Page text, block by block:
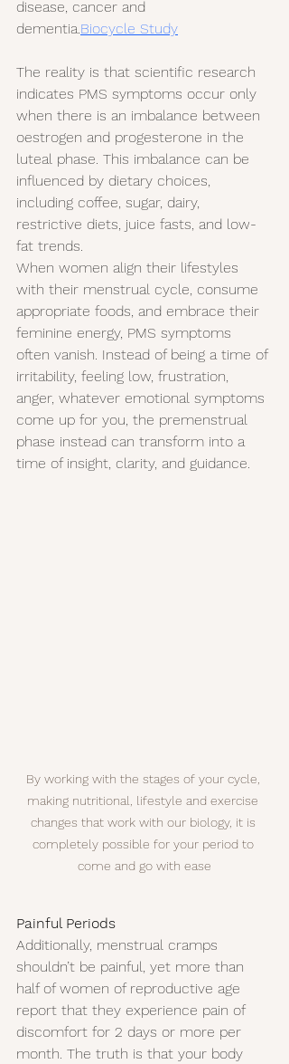
disease, cancer and
dementia.Biocycle Study
The reality is that scientific research
indicates PMS symptoms occur only
when there is an imbalance between
oestrogen and progesterone in the
luteal phase. This imbalance can be
influenced by dietary choices,
including coffee, sugar, dairy,
restrictive diets, juice fasts, and low-
fat trends.
When women align their lifestyles
with their menstrual cycle, consume
appropriate foods, and embrace their
feminine energy, PMS symptoms
often vanish. Instead of being a time of
irritability, feeling low, frustration,
anger, whatever emotional symptoms
come up for you, the premenstrual
phase instead can transform into a
time of insight, clarity, and guidance.
By working with the stages of your cycle,
making nutritional, lifestyle and exercise
changes that work with our biology, it is
completely possible for your period to
come and go with ease
Painful Periods
Additionally, menstrual cramps
shouldn’t be painful, yet more than
half of women of reproductive age
report that they experience pain of
discomfort for 2 days or more per
month. The truth is that your body